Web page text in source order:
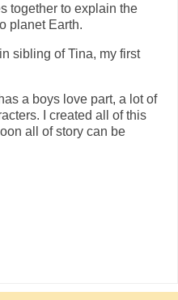
together to explain the
planet Earth.
sibling of Tina, my first
a boys love part, a lot of
I created all of this
all of story can be